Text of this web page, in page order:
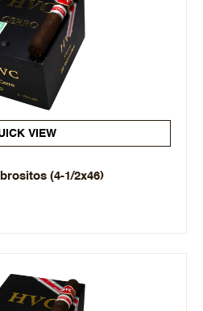
VIEW
(4-1/2x46)